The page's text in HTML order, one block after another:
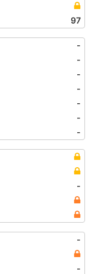
97
-
-
-
-
-
-
-
-
-
-